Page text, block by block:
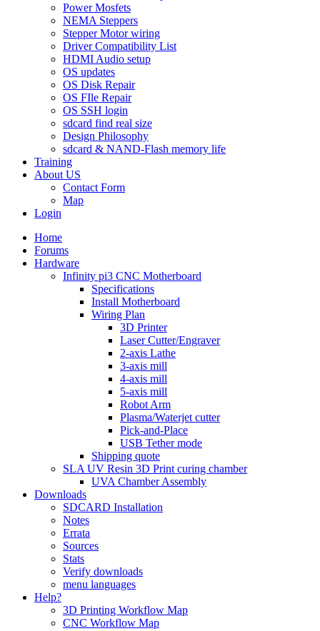
Power Mosfets
NEMA Steppers
Stepper Motor wiring
Driver Compatibility List
HDMI Audio setup
OS updates
OS Disk Repair
OS FIle Repair
OS SSH login
sdcard find real size
Design Philosophy
sdcard & NAND-Flash memory life
Training
About US
Contact Form
Map
Login
Home
Forums
Hardware
Infinity pi3 CNC Motherboard
Specifications
Install Motherboard
Wiring Plan
3D Printer
Laser Cutter/Engraver
2-axis Lathe
3-axis mill
4-axis mill
5-axis mill
Robot Arm
Plasma/Waterjet cutter
Pick-and-Place
USB Tether mode
Shipping quote
SLA UV Resin 3D Print curing chamber
UVA Chamber Assembly
Downloads
SDCARD Installation
Notes
Errata
Sources
Stats
Verify downloads
menu languages
Help?
3D Printing Workflow Map
CNC Workflow Map